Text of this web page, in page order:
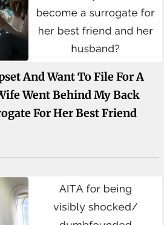
And Want To File For A
Went Behind My Back
For Her Best Friend